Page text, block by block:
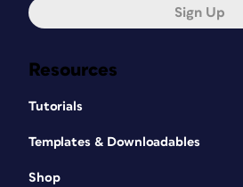
Resources
Tutorials
Templates & Downloadables
Shop
Sign Up